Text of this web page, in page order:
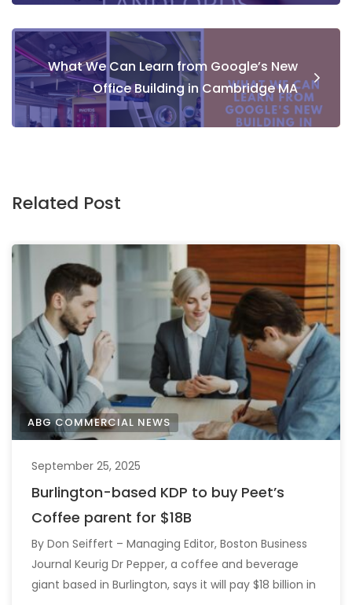
What We Can Learn from Google’s New
Office Building in Cambridge MA
Related Post
ABG COMMERCIAL NEWS
September 25, 2025
Burlington-based KDP to buy Peet’s
Coffee parent for $18B
By Don Seiffert – Managing Editor, Boston Business
Journal Keurig Dr Pepper, a coffee and beverage
giant based in Burlington, says it will pay $18 billion in